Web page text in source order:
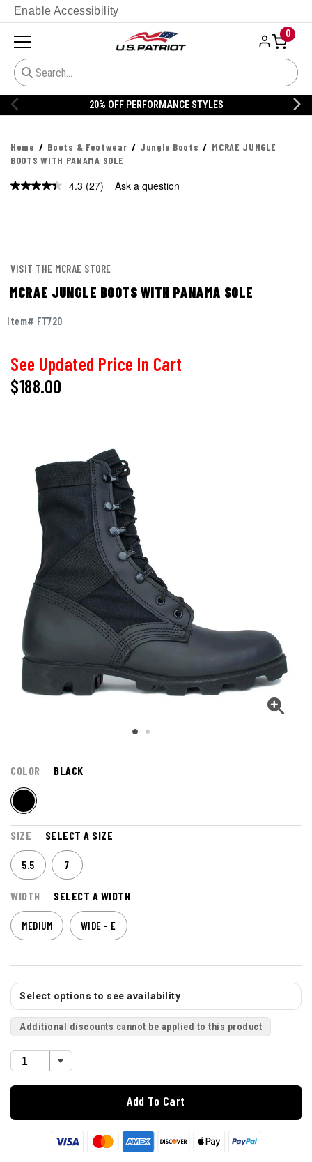
Enable Accessibility
0
20% OFF DANNER
Home Boots & Footwear Jungle Boots
MCRAE JUNGLE
BOOTS WITH PANAMA SOLE
4.3 Read
(27) Ask a question
VISIT THE MCRAE STORE
MCRAE JUNGLE BOOTS WITH PANAMA SOLE
Item# FT720
See Updated Price In Cart
$188.00
COLOR BLACK
SIZE SELECT A SIZE
5.5 7
WIDTH SELECT A WIDTH
MEDIUM WIDE - E
Select options to see availability
Additional discounts cannot be applied to this product
Add To Cart